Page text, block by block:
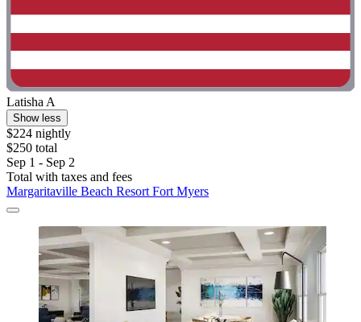
Latisha A
Show less
$224 nightly
$250 total
Sep 1 - Sep 2
Total with taxes and fees
Margaritaville Beach Resort Fort Myers